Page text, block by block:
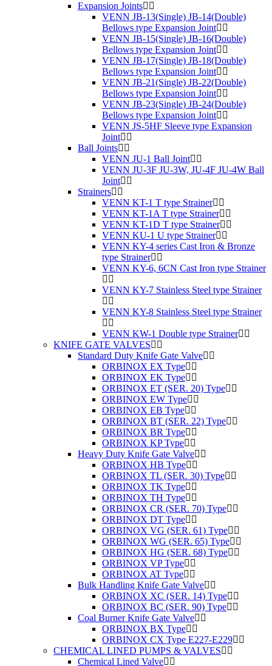
Expansion Joints
VENN JB-13(Single) JB-14(Double)
Bellows type Expansion Joint
VENN JB-15(Single) JB-16(Double)
Bellows type Expansion Joint
VENN JB-17(Single) JB-18(Double)
Bellows type Expansion Joint
VENN JB-21(Single) JB-22(Double)
Bellows type Expansion Joint
VENN JB-23(Single) JB-24(Double)
Bellows type Expansion Joint
VENN JS-5HF Sleeve type Expansion
Joint
Ball Joints
VENN JU-1 Ball Joint
VENN JU-3F JU-3W, JU-4F JU-4W Ball
Joint
Strainers
VENN KT-1 T type Strainer
VENN KT-1A T type Strainer
VENN KT-1D T type Strainer
VENN KU-1 U type Strainer
VENN KY-4 series Cast Iron & Bronze
type Strainer
VENN KY-6, 6CN Cast Iron type Strainer
VENN KY-7 Stainless Steel type Strainer
VENN KY-8 Stainless Steel type Strainer
VENN KW-1 Double type Strainer
KNIFE GATE VALVES
Standard Duty Knife Gate Valve
ORBINOX EX Type
ORBINOX EK Type
ORBINOX ET (SER. 20) Type
ORBINOX EW Type
ORBINOX EB Type
ORBINOX BT (SER. 22) Type
ORBINOX BR Type
ORBINOX KP Type
Heavy Duty Knife Gate Valve
ORBINOX HB Type
ORBINOX TL (SER. 30) Type
ORBINOX TK Type
ORBINOX TH Type
ORBINOX CR (SER. 70) Type
ORBINOX DT Type
ORBINOX VG (SER. 61) Type
ORBINOX WG (SER. 65) Type
ORBINOX HG (SER. 68) Type
ORBINOX VP Type
ORBINOX AT Type
Bulk Handling Knife Gate Valve
ORBINOX XC (SER. 14) Type
ORBINOX BC (SER. 90) Type
Coal Burner Knife Gate Valve
ORBINOX BX Type
ORBINOX CX Type E227-E229
CHEMICAL LINED PUMPS & VALVES
Chemical Lined Valve